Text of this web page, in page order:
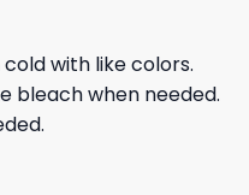
with like colors.
bleach when needed.